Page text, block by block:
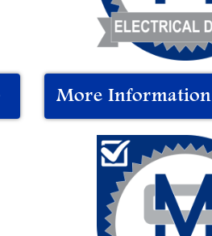
More Information